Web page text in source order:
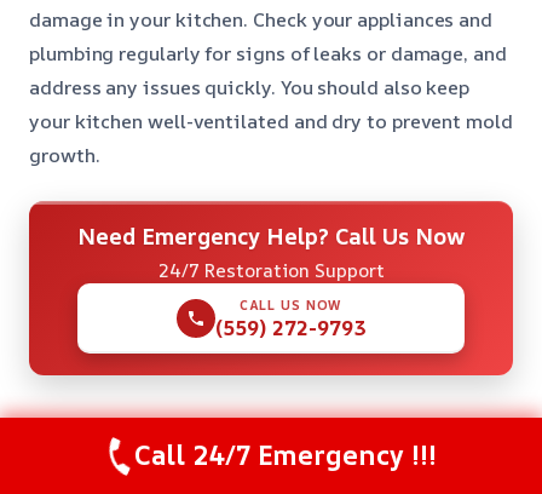
damage in your kitchen. Check your appliances and
plumbing regularly for signs of leaks or damage, and
address any issues quickly. You should also keep
your kitchen well-ventilated and dry to prevent mold
growth.
Need Emergency Help? Call Us Now
24/7 Restoration Support
CALL US NOW
(559) 272-9793
Check Our Other Relevant Services
Call 24/7 Emergency !!!